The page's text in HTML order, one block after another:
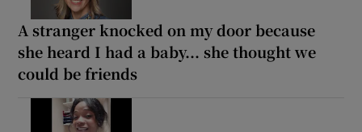
A stranger knocked on my door because
she heard I had a baby... she thought we
could be friends